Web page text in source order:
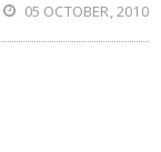
05 OCTOBER, 2010